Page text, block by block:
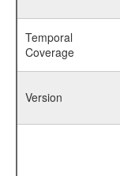
Temporal
Coverage
Version